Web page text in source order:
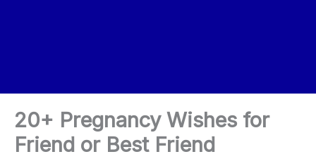
20+ Pregnancy Wishes for
Friend or Best Friend